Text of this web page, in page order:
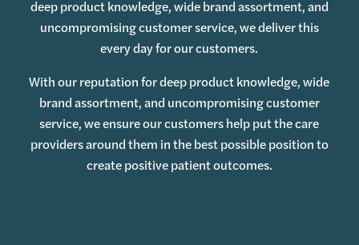
deep product knowledge, wide brand assortment, and
uncompromising customer service, we deliver this
every day for our customers.
With our reputation for deep product knowledge, wide
brand assortment, and uncompromising customer
service, we ensure our customers help put the care
providers around them in the best possible position to
create positive patient outcomes.